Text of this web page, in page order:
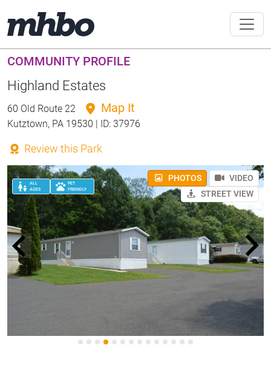
COMMUNITY PROFILE
Highland Estates
60 Old Route 22 Map It
Kutztown, PA 19530 | ID: 37976
Review this Park
ALL
AGES
PET
FRIENDLY
PHOTOS
VIDEO
STREET VIEW